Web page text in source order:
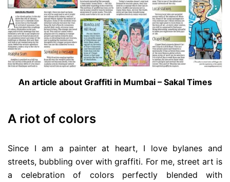
An article about Graffiti in Mumbai – Sakal Times
A riot of colors
Since I am a painter at heart, I love bylanes and
streets, bubbling over with graffiti. For me, street art is
a celebration of colors perfectly blended with